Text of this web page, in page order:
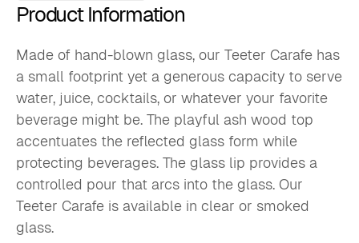
Product Information
Made of hand-blown glass, our Teeter Carafe has
a small footprint yet a generous capacity to serve
water, juice, cocktails, or whatever your favorite
beverage might be. The playful ash wood top
accentuates the reflected glass form while
protecting beverages. The glass lip provides a
controlled pour that arcs into the glass. Our
Teeter Carafe is available in clear or smoked
glass.